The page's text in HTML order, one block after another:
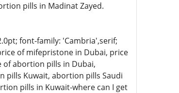
pills in Madinat Zayed.
font-family: 'Cambria',serif;
of mifepristone in Dubai, price
of abortion pills in Dubai,
pills Kuwait, abortion pills Saudi
pills in Kuwait-where can I get